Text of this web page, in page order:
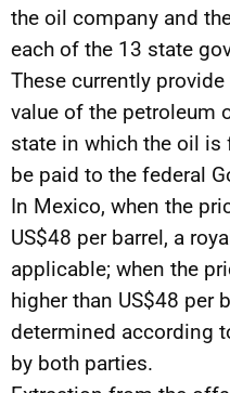
the oil company and
each of the 13 state
These currently
value of the petroleum
state in which the oil is
be paid to the federal
In Mexico, when the
US$48 per barrel, a
applicable; when the
higher than US$48 per
determined according
by both parties.